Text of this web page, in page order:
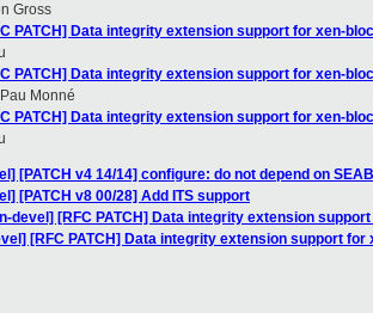
Gross
PATCH] Data integrity extension support for xen-
PATCH] Data integrity extension support for xen-
Monné
PATCH] Data integrity extension support for xen-
[PATCH v4 14/14] configure: do not depend on
[PATCH v8 00/28] Add ITS support
devel] [RFC PATCH] Data integrity extension
[RFC PATCH] Data integrity extension support for